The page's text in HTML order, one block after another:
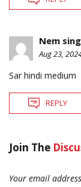
Nem
Aug 23,
Sar hindi medium
REPLY
Join The
Your email